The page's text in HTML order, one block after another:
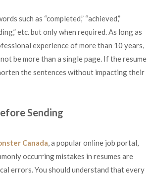
such as “completed,” “achieved,”
etc. but only when required. As long as
experience of more than 10 years,
be more than a single page. If the resume
the sentences without impacting their
Sending
Canada, a popular online job portal,
occurring mistakes in resumes are
errors. You should understand that every